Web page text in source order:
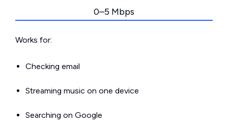
0–5 Mbps
Works for:
Checking email
Streaming music on one device
Searching on Google